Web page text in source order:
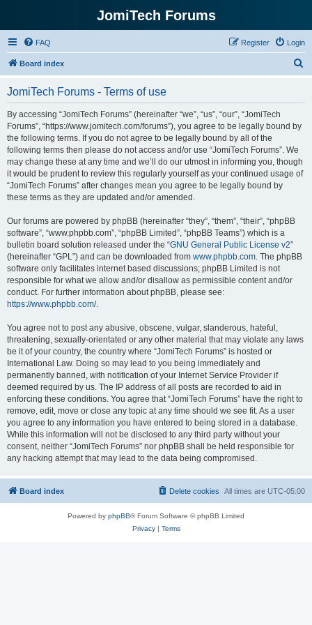
JomiTech Forums
FAQ Login
Register
Board index
JomiTech Forums - Terms of use
By accessing “JomiTech Forums” (hereinafter “we”, “us”, “our”, “JomiTech
Forums”, “https://www.jomitech.com/forums”), you agree to be legally bound by
the following terms. If you do not agree to be legally bound by all of the
following terms then please do not access and/or use “JomiTech Forums”. We
may change these at any time and we’ll do our utmost in informing you, though
it would be prudent to review this regularly yourself as your continued usage of
“JomiTech Forums” after changes mean you agree to be legally bound by
these terms as they are updated and/or amended.
Our forums are powered by phpBB (hereinafter “they”, “them”, “their”, “phpBB
software”, “www.phpbb.com”, “phpBB Limited”, “phpBB Teams”) which is a
bulletin board solution released under the “GNU General Public License v2”
(hereinafter “GPL”) and can be downloaded from www.phpbb.com. The phpBB
software only facilitates internet based discussions; phpBB Limited is not
responsible for what we allow and/or disallow as permissible content and/or
conduct. For further information about phpBB, please see:
https://www.phpbb.com/.
You agree not to post any abusive, obscene, vulgar, slanderous, hateful,
threatening, sexually-orientated or any other material that may violate any laws
be it of your country, the country where “JomiTech Forums” is hosted or
International Law. Doing so may lead to you being immediately and
permanently banned, with notification of your Internet Service Provider if
deemed required by us. The IP address of all posts are recorded to aid in
enforcing these conditions. You agree that “JomiTech Forums” have the right to
remove, edit, move or close any topic at any time should we see fit. As a user
you agree to any information you have entered to being stored in a database.
While this information will not be disclosed to any third party without your
consent, neither “JomiTech Forums” nor phpBB shall be held responsible for
any hacking attempt that may lead to the data being compromised.
Board index All times are UTC-05:00
Delete cookies
Powered by phpBB® Forum Software © phpBB Limited
Privacy| Terms